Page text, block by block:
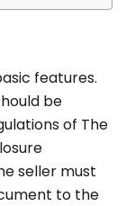
features.
be
of The
seller must
to the